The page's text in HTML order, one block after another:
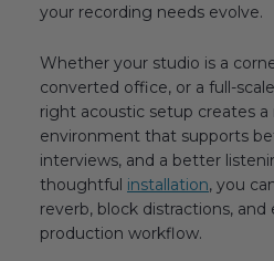
your recording needs evolve.
Whether your studio is a
converted office, or a full-
right acoustic setup creates
environment that supports
interviews, and a better
thoughtful installation, you
reverb, block distractions,
production workflow.